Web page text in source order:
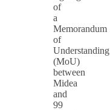
of
a
Memorandum
of
Understanding
(MoU)
between
Midea
and
99